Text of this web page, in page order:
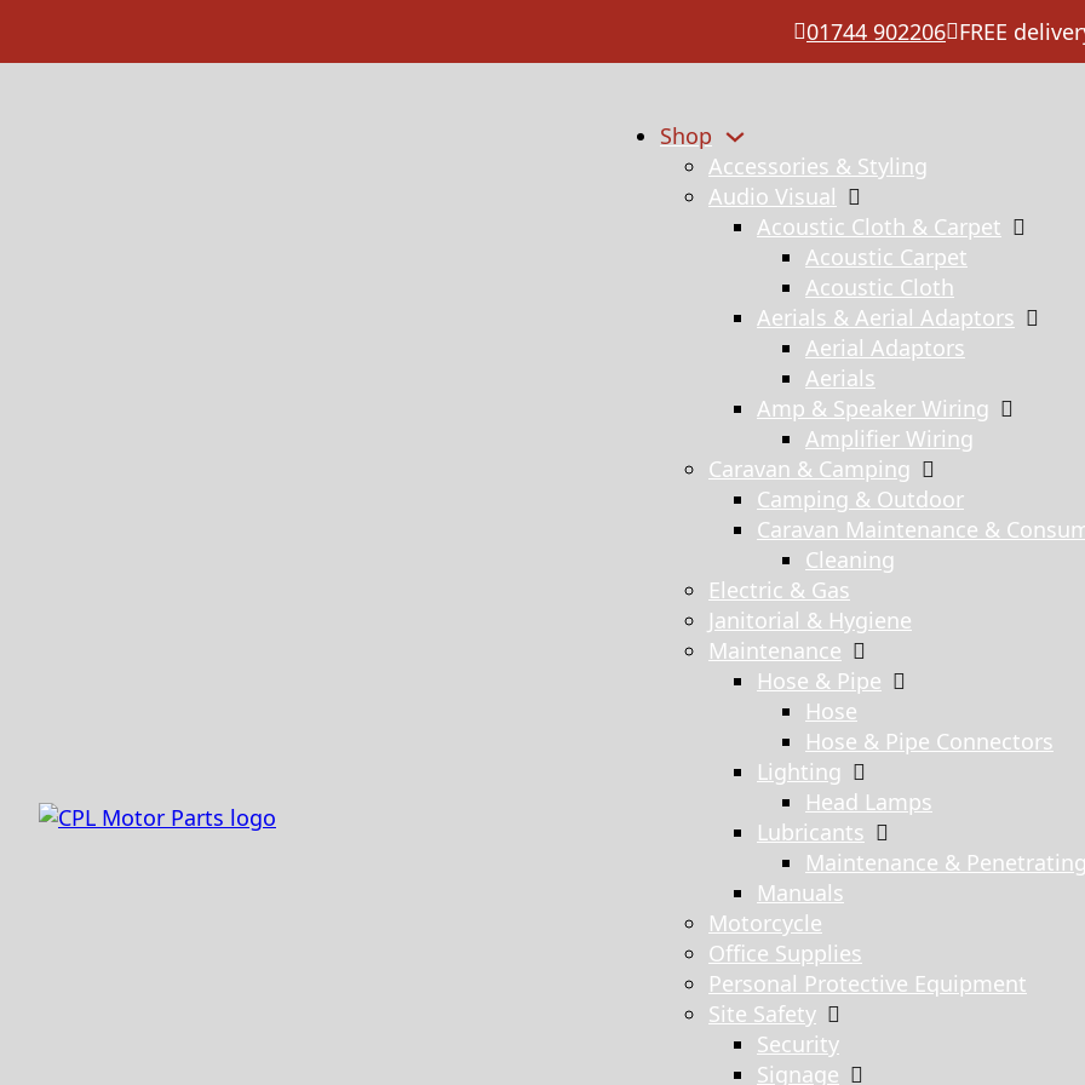
01744 902206 FREE
Shop
Accessories & Styling
Audio Visual
Acoustic Cloth & Carpet
Acoustic Carpet
Acoustic Cloth
Aerials & Aerial Adaptors
Aerial Adaptors
Aerials
Amp & Speaker Wiring
Amplifier Wiring
Caravan & Camping
Camping & Outdoor
Caravan Maintenance &
Cleaning
Electric & Gas
Janitorial & Hygiene
Maintenance
Hose & Pipe
Hose
Hose & Pipe Connectors
Lighting
Head Lamps
Lubricants
Maintenance & Penetrating
Manuals
Motorcycle
Office Supplies
Personal Protective Equipment
Site Safety
Security
Signage